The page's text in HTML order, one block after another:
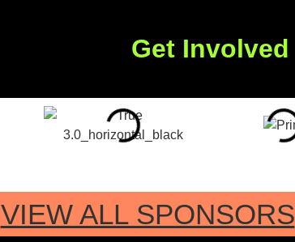
Get Involved
VIEW ALL SPONSORS